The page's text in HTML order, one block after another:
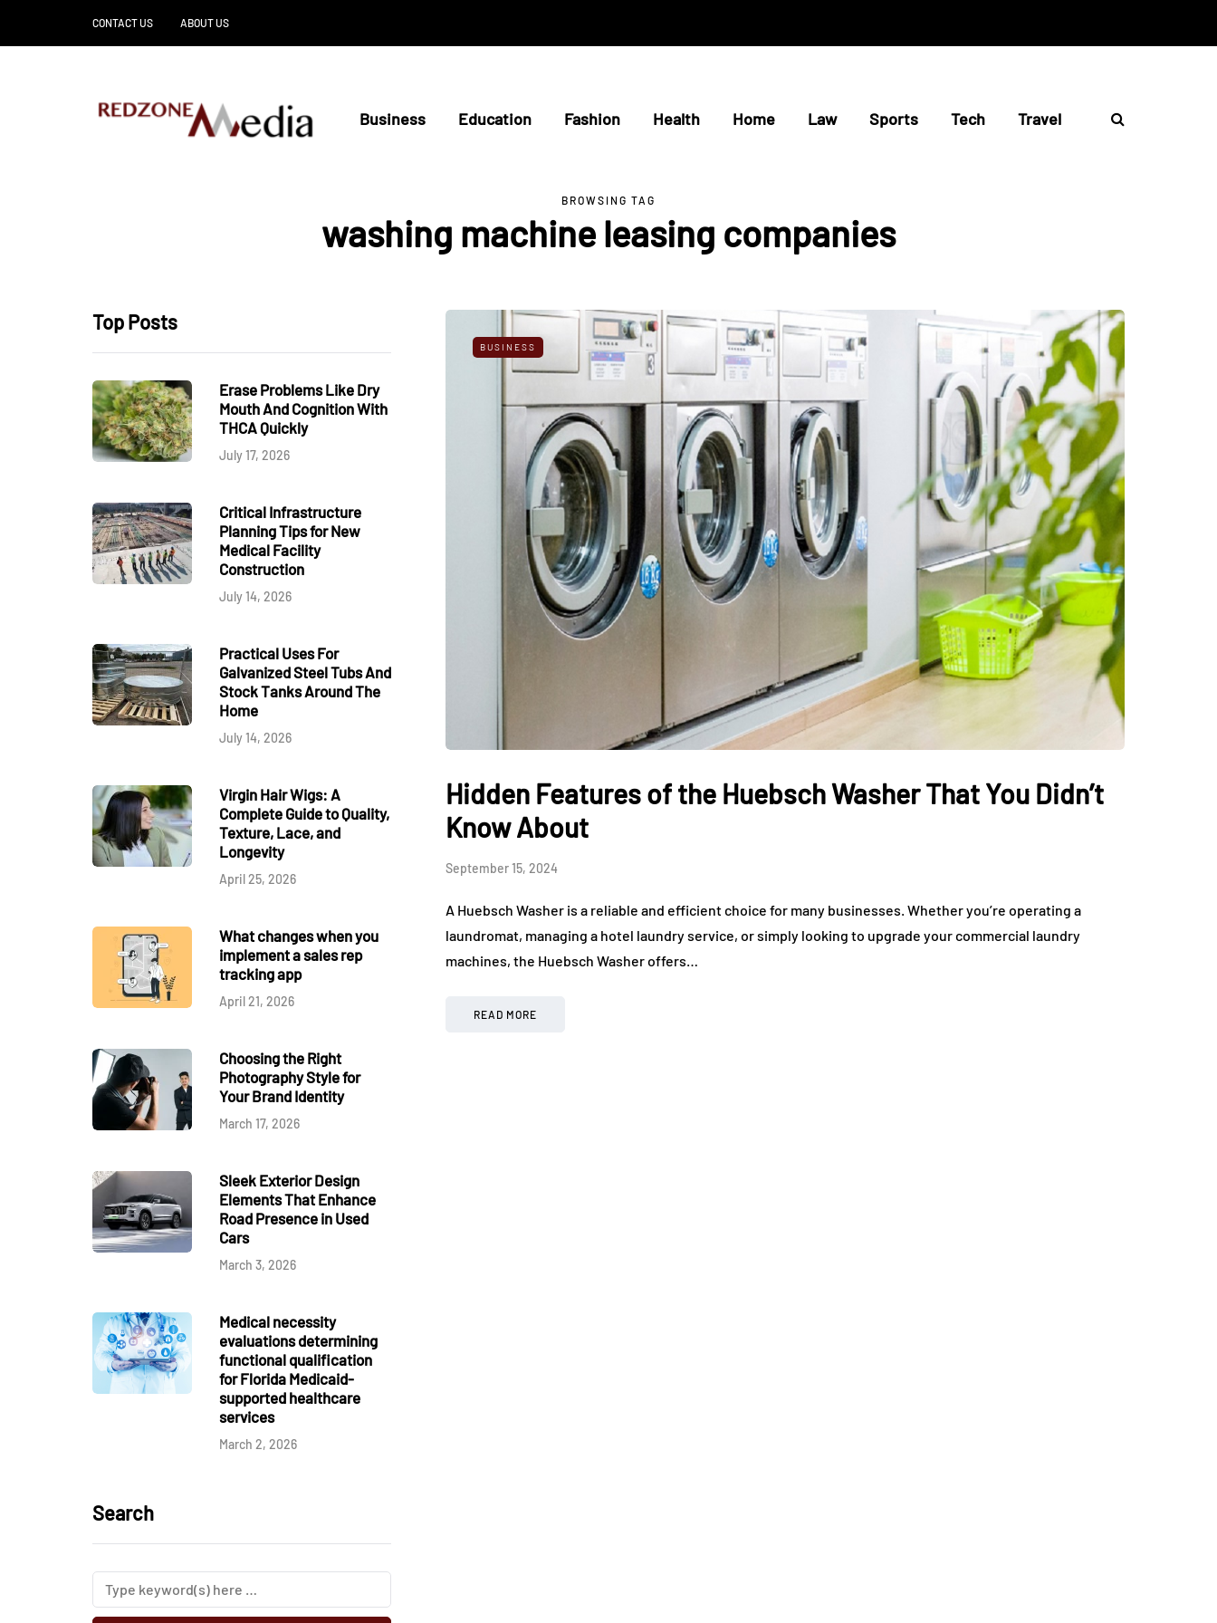
CONTACT US ABOUT US
Business Education Fashion Health Home Law Sports Tech Travel
BROWSING TAG
washing machine leasing companies
Top Posts
Erase Problems Like Dry
Mouth And Cognition With
THCA Quickly
July 17, 2026
Critical Infrastructure
Planning Tips for New
Medical Facility
Construction
July 14, 2026
Practical Uses For
Galvanized Steel Tubs And
Stock Tanks Around The
Home
July 14, 2026
Virgin Hair Wigs: A
Complete Guide to Quality,
Texture, Lace, and
Longevity
April 25, 2026
What changes when you
implement a sales rep
tracking app
April 21, 2026
Choosing the Right
Photography Style for
Your Brand Identity
March 17, 2026
Sleek Exterior Design
Elements That Enhance
Road Presence in Used
Cars
March 3, 2026
Medical necessity
evaluations determining
functional qualification
for Florida Medicaid-
supported healthcare
services
March 2, 2026
Search
BUSINESS
Hidden Features of the Huebsch Washer That You Didn’t
Know About
September 15, 2024
A Huebsch Washer is a reliable and efficient choice for many businesses. Whether you’re operating a
laundromat, managing a hotel laundry service, or simply looking to upgrade your commercial laundry
machines, the Huebsch Washer offers…
READ MORE